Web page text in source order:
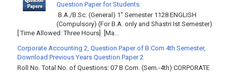
Question Paper for Students.
B.A./B.Sc. (General) 1" Semester 1128 ENGLISH
(Compulsory) (For B.A. only and Shastri Ist Semester)
[ Time Allowed: Three Hours] [Ma...
Corporate Accounting 2, Question Paper of B.Com 4th Semester,
Download Previous Years Question Paper 2
Roll No. Total No. of Questions: 07 B Com. (Sem.-4th) CORPORATE